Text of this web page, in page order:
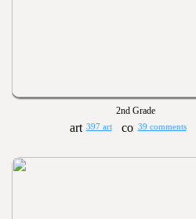
2nd Grade
397 art 39 comments